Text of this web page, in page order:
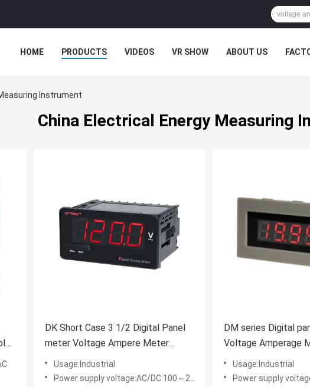
HOME PRODUCTS VIDEOS VR SHOW ABOUT US
Instrument
China Electrical Energy Measuring
DK Short Case 3 1/2 Digital Panel
meter Voltage Ampere Meter
0.5%FS
Usage:Industrial
Power supply voltage:AC/DC 100～240V or AC/DC 24~48V
DM series Digital
Voltage Amperage
Frequency
0.5%FS
Usage:Industrial
Power supply voltage:AC/DC